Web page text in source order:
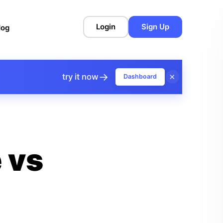
try it now→ Dashboard ×
Login Sign Up
vs